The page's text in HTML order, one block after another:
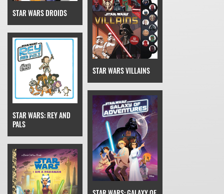
STAR WARS DROIDS
STAR WARS VILLAINS
STAR WARS: REY AND
PALS